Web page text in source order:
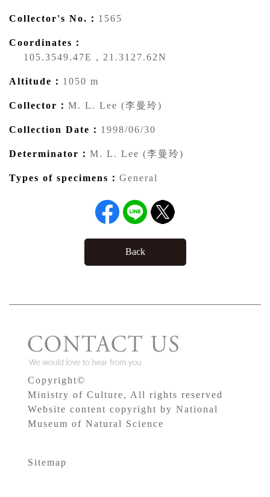
Collector's No.： 1565
Coordinates：
105.3549.47E，21.3127.62N
Altitude： 1050 m
Collector： M. L. Lee (李曼玲)
Collection Date： 1998/06/30
Determinator： M. L. Lee (李曼玲)
Types of specimens： General
Back
Copyright©
Ministry of Culture, All rights reserved
Website content copyright by National
Museum of Natural Science
Sitemap